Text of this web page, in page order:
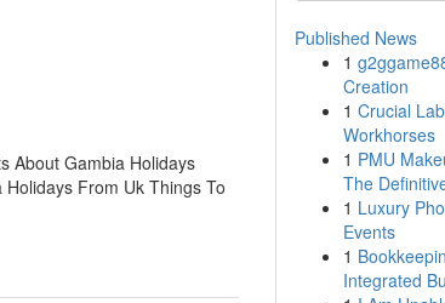
About Gambia Holidays
From Uk Things To
Published News
1
Creation
1 Crucial
Workhorses
1 PMU
The
1 Luxury
Events
1
Integrated